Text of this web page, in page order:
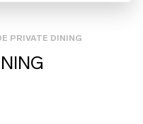
PRIVATE DINING